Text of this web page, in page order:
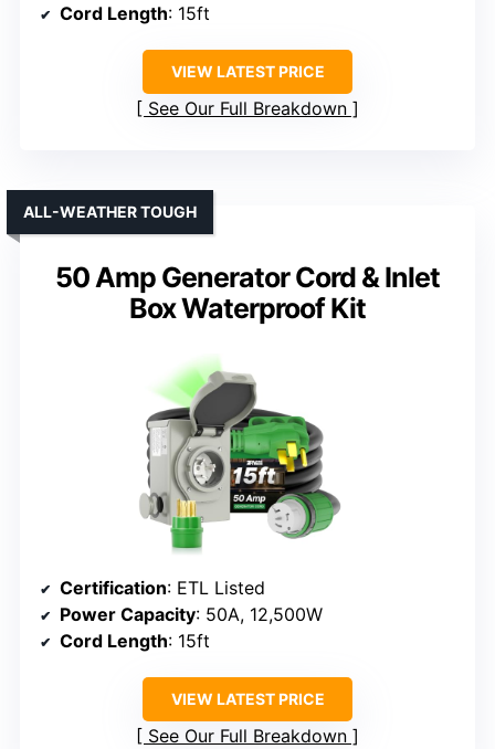
Cord Length: 15ft
VIEW LATEST PRICE
See Our Full Breakdown
50 Amp Generator Cord & Inlet
Box Waterproof Kit
ALL-WEATHER TOUGH
Certification: ETL Listed
Power Capacity: 50A, 12,500W
Cord Length: 15ft
VIEW LATEST PRICE
See Our Full Breakdown